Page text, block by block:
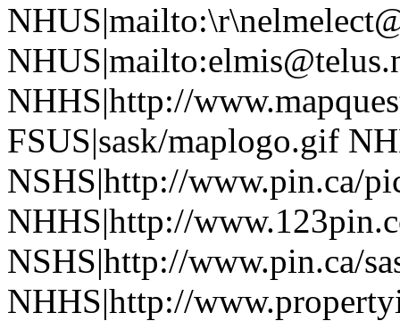
NHHS|http://
FSUS|sask/maplogo.gif
NSHS|http://www.pin.ca/
NHHS|http://
NSHS|http://www.pin.ca/
NHHS|http://